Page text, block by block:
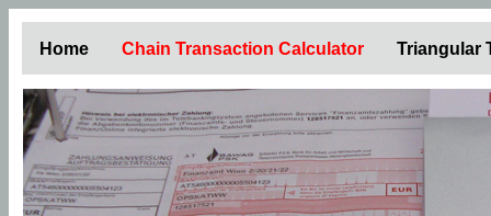
Home Chain Transaction Calculator Triangular